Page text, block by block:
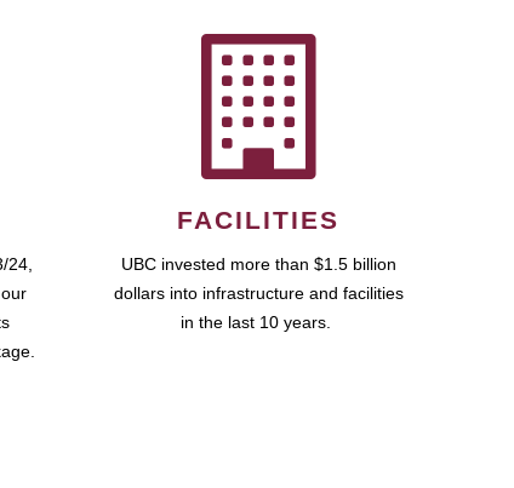
24,
FACILITIES
UBC invested more than $1.5 billion
dollars into infrastructure and facilities
in the last 10 years.